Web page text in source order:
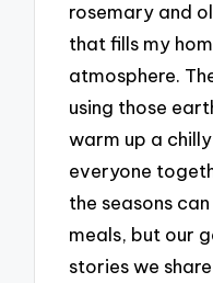
rosemary and
that fills my
atmosphere.
using those
warm up a
everyone
the seasons
meals, but our
stories we